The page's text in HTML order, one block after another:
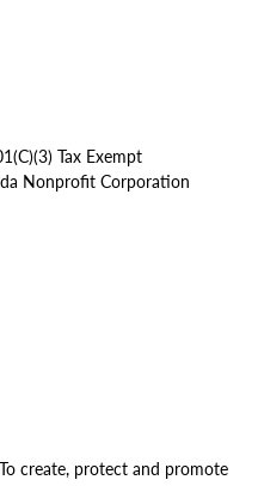
Tax Exempt
Nonprofit Corporation
create, protect and promote